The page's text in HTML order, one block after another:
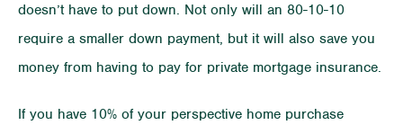
doesn’t have to put down. Not only will an 80-10-10
require a smaller down payment, but it will also save you
money from having to pay for private mortgage insurance.
If you have 10% of your perspective home purchase